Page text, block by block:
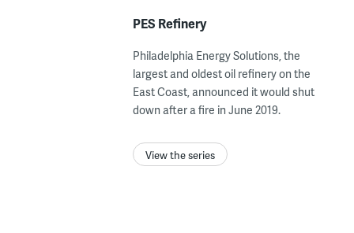
PES Refinery
Philadelphia Energy Solutions, the
largest and oldest oil refinery on the
East Coast, announced it would shut
down after a fire in June 2019.
View the series